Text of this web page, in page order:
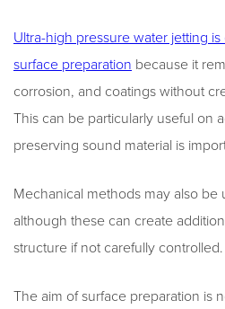
Ultra-high pressure water jetting
surface preparation because it
corrosion, and coatings without
This can be particularly useful on
preserving sound material is
Mechanical methods may also be
although these can create
structure if not carefully controlled.
The aim of surface preparation is